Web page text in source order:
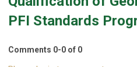
PFI Standards
Comments 0-0 of 0